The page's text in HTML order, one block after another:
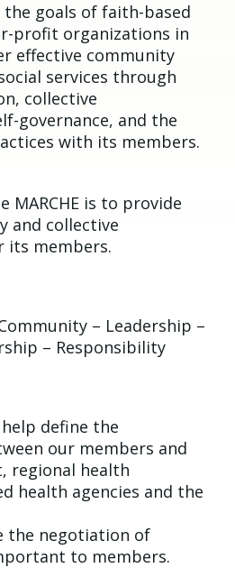
the goals of faith-based
profit organizations in
effective community
services through
collective
governance, and the
with its members.
MARCHE is to provide
and collective
its members.
– Leadership –
– Responsibility
define the
our members and
regional health
health agencies and the
the negotiation of
to members.